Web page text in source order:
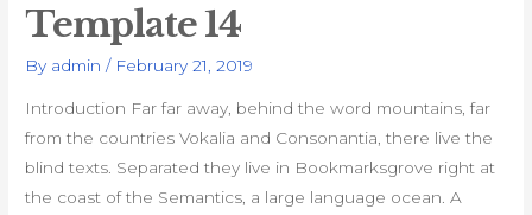
Template 14
By admin / February 21, 2019
Introduction Far far away, behind the word mountains, far
from the countries Vokalia and Consonantia, there live the
blind texts. Separated they live in Bookmarksgrove right at
the coast of the Semantics, a large language ocean. A